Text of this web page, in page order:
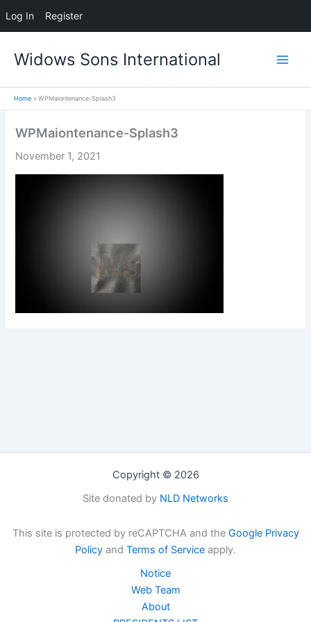
Log In Register
Widows Sons International
Home WPMaiontenance-Splash3
WPMaiontenance-Splash3
November 1, 2021
Copyright © 2026
Site donated by NLD Networks
This site is protected by reCAPTCHA and the Google Privacy
Policy and Terms of Service apply.
Notice
Web Team
About